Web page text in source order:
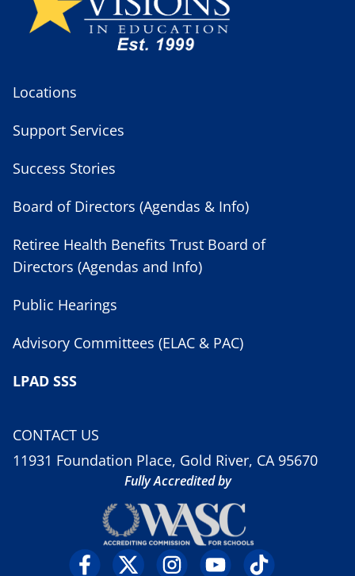
Locations
Support Services
Success Stories
Board of Directors (Agendas & Info)
Retiree Health Benefits Trust Board of
Directors (Agendas and Info)
Public Hearings
Advisory Committees (ELAC & PAC)
LPAD SSS
CONTACT US
11931 Foundation Place, Gold River, CA 95670
Fully Accredited by